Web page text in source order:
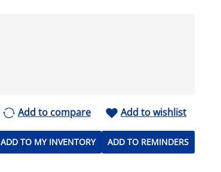
Add to compare Add to wishlist
ADD TO MY INVENTORY ADD TO REMINDERS